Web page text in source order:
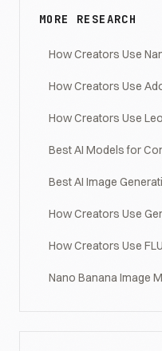
MORE RESEARCH
How Creators Use
How Creators Use
How Creators Use
Best AI Models for
Best AI Image
How Creators Use
How Creators Use
Nano Banana Image